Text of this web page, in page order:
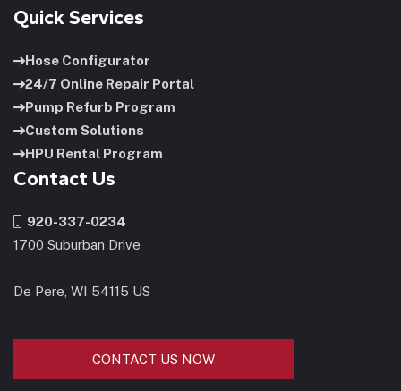
Quick Services
Hose Configurator
24/7 Online Repair Portal
Pump Refurb Program
Custom Solutions
HPU Rental Program
Contact Us
920-337-0234
1700 Suburban Drive
De Pere, WI 54115 US
CONTACT US NOW